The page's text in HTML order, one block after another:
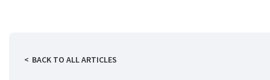
BACK TO ALL ARTICLES